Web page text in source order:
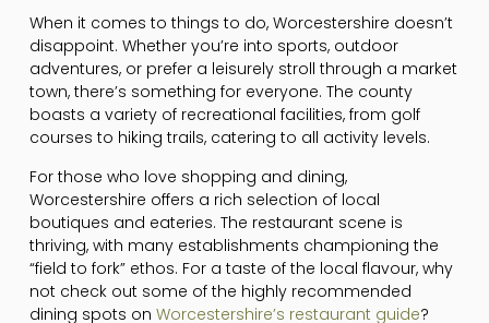
When it comes to things to do, Worcestershire doesn’t
disappoint. Whether you’re into sports, outdoor
adventures, or prefer a leisurely stroll through a market
town, there’s something for everyone. The county
boasts a variety of recreational facilities, from golf
courses to hiking trails, catering to all activity levels.
For those who love shopping and dining,
Worcestershire offers a rich selection of local
boutiques and eateries. The restaurant scene is
thriving, with many establishments championing the
“field to fork” ethos. For a taste of the local flavour, why
not check out some of the highly recommended
dining spots on Worcestershire’s restaurant guide?